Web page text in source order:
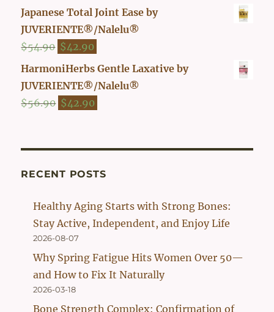
price
was:
$47.90.
price
is:
$39.90.
Japanese Total Joint Ease by
JUVERIENTE®/Nalelu®
$54.90 Original
price
was:
$54.90.
$42.90
price
is:
$42.90.
HarmoniHerbs Gentle Laxative by
JUVERIENTE®/Nalelu®
$56.90 Original
$56.90.
$42.90
$42.90.
RECENT POSTS
Healthy Aging Starts with Strong Bones:
Stay Active, Independent, and Enjoy Life
2026-08-07
Why Spring Fatigue Hits Women Over 50—
and How to Fix It Naturally
2026-03-18
Bone Strength Complex: Confirmation of